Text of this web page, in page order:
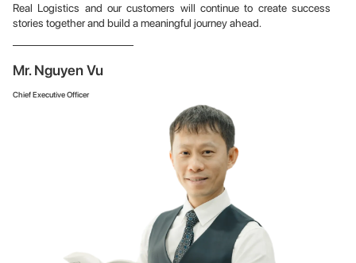
Real Logistics and our customers will continue to create success
stories together and build a meaningful journey ahead.
Mr. Nguyen Vu
Chief Executive Officer